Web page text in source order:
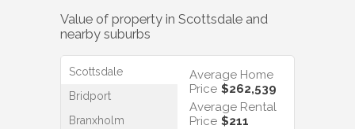
Value of property in Scottsdale and
nearby suburbs
Scottsdale
Bridport
Branxholm
Average Home
Price $262,539
Average Rental
Price $211